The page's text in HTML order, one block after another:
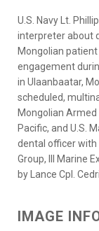
U.S. Navy Lt.
interpreter about
Mongolian
engagement
in Ulaanbaatar,
scheduled,
Mongolian Armed
Pacific, and U.S.
dental officer with
Group, III Marine
by Lance Cpl.
IMAGE